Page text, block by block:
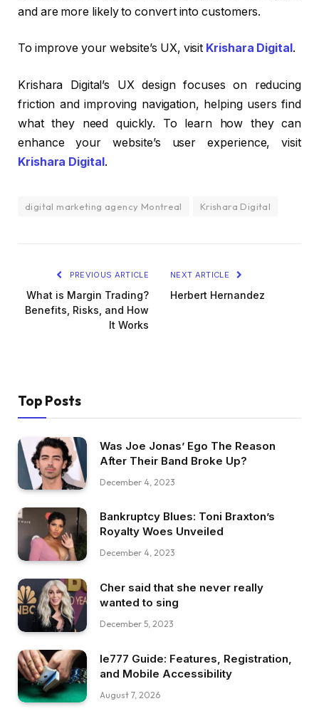
and are more likely to convert into customers.
To improve your website’s UX, visit Krishara Digital .
Krishara Digital’s UX design focuses on reducing
friction and improving navigation, helping users find
what they need quickly. To learn how they can
enhance your website’s user experience, visit
Krishara Digital.
digital marketing agency Montreal Krishara Digital
PREVIOUS ARTICLE
What is Margin Trading?
Benefits, Risks, and How
It Works
NEXT ARTICLE
Herbert Hernandez
Top Posts
Was Joe Jonas’ Ego The Reason
After Their Band Broke Up?
December 4, 2023
Bankruptcy Blues: Toni Braxton’s
Royalty Woes Unveiled
December 4, 2023
Cher said that she never really
wanted to sing
December 5, 2023
Ie777 Guide: Features, Registration,
and Mobile Accessibility
August 7, 2026